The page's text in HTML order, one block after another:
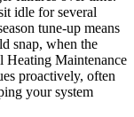
idle for several
tune-up means
snap, when the
Heating Maintenance
proactively, often
your system